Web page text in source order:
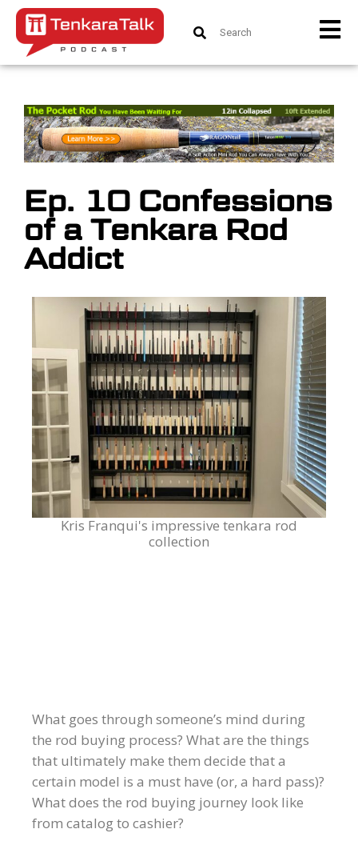
Ep. 10 Confessions
of a Tenkara Rod
Addict
Kris Franqui's impressive tenkara rod
collection
What goes through someone’s mind during
the rod buying process? What are the things
that ultimately make them decide that a
certain model is a must have (or, a hard pass)?
What does the rod buying journey look like
from catalog to cashier?